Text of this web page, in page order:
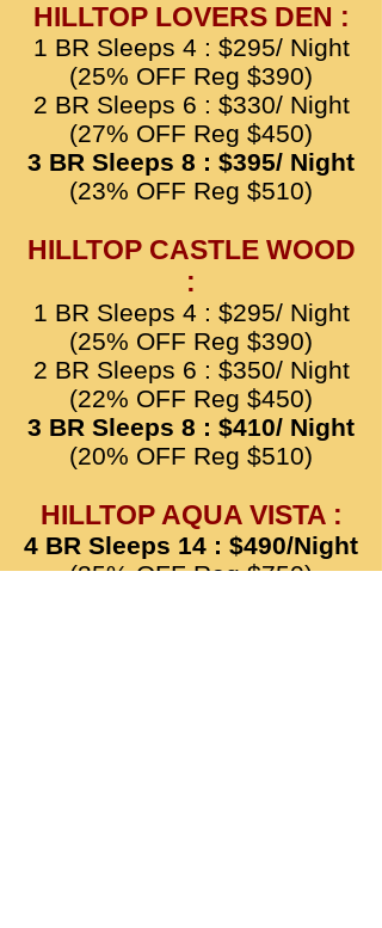
HILLTOP LOVERS DEN :
1 BR Sleeps 4 : $295/ Night
(25% OFF Reg $390)
2 BR Sleeps 6 : $330/ Night
(27% OFF Reg $450)
3 BR Sleeps 8 : $395/ Night
(23% OFF Reg $510)
HILLTOP CASTLE WOOD
:
1 BR Sleeps 4 : $295/ Night
(25% OFF Reg $390)
2 BR Sleeps 6 : $350/ Night
(22% OFF Reg $450)
3 BR Sleeps 8 : $410/ Night
(20% OFF Reg $510)
HILLTOP AQUA VISTA :
4 BR Sleeps 14 : $490/Night
(35% OFF Reg $750)